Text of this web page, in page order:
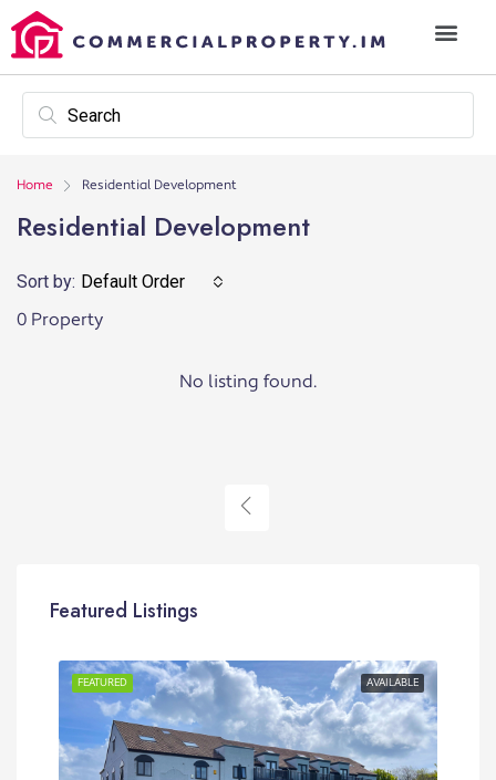
Home Residential Development
Residential Development
0 Property
Sort by: Default Order
No listing found.
Featured Listings
AVAILABLE
FEATURED